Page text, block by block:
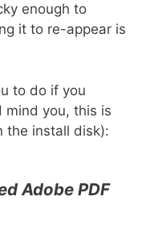
enough to
it to re-appear is
to do if you
mind you, this is
the install disk):
Adobe PDF